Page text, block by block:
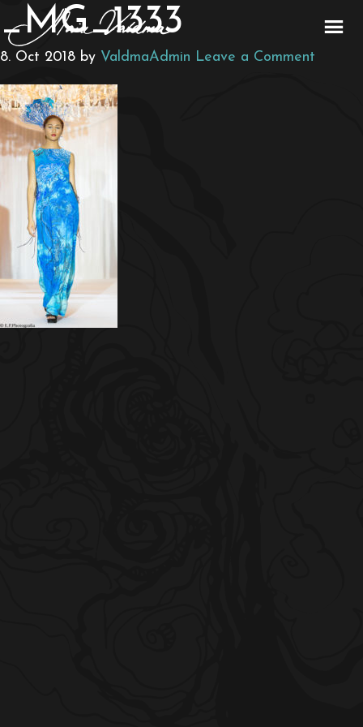
_MG_1333
8. Oct 2018 by ValdmaAdmin Leave a Comment